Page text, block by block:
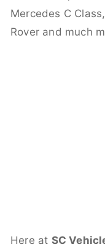
Mercedes C
Rover and much
Here at SC